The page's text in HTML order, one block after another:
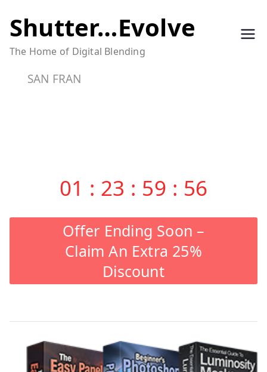
to
content
Shutter…Evolve
The Home of Digital Blending
SAN FRAN
01 : 23 : 59 : 55
Offer Ending Soon –
Claim An Extra 25%
Discount